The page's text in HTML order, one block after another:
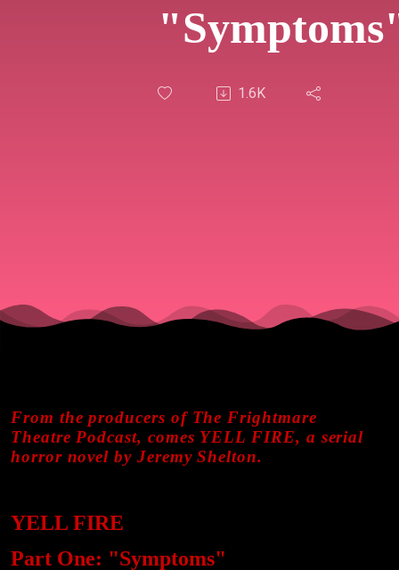
1.6K
From the producers of The Frightmare
Theatre Podcast, comes YELL FIRE, a serial
horror novel by Jeremy Shelton.
YELL FIRE
Part One: "Symptoms"